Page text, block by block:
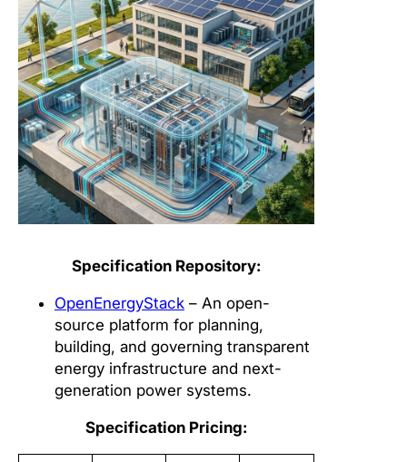
Specification Repository:
OpenEnergyStack – An open-
source platform for planning,
building, and governing transparent
energy infrastructure and next-
generation power systems.
Specification Pricing: